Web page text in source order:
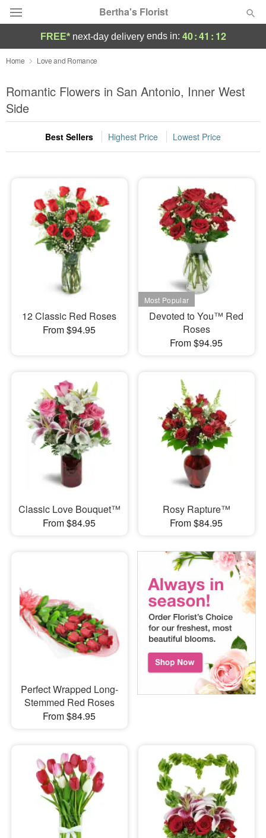
Bertha's Florist
Deal of the Day
Summer Featured
Occasions
Birthday
Sympathy and Funeral
Flowers, Plants & Gifts
Our Shop
FREE* next-day deliveryends in: 40:41 : 10
Home Love and Romance
Romantic Flowers in San Antonio, Inner West
Side
Best Sellers Highest Price Lowest Price
12 Classic Red Roses
From $94.95
Devoted to You™ Red
Roses
From $94.95
Classic Love Bouquet™
From $84.95
Rosy Rapture™
From $84.95
Perfect Wrapped Long-
Stemmed Red Roses
From $84.95